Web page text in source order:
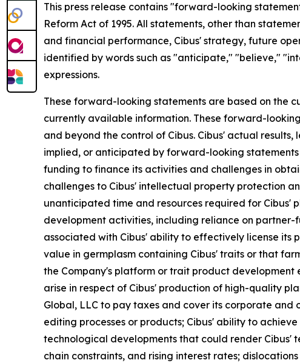
This press release contains "forward-looking
Reform Act of 1995. All statements, other than
and financial performance, Cibus' strategy, future
identified by words such as "anticipate," "believe,"
expressions.
These forward-looking statements are based on the
currently available information. These forward-
and beyond the control of Cibus. Cibus' actual
implied, or anticipated by forward-looking
funding to finance its activities and challenges in
challenges to Cibus' intellectual property protection
unanticipated time and resources required for Cibus'
development activities, including reliance on
associated with Cibus' ability to effectively license
value in germplasm containing Cibus' traits or that
the Company's platform or trait product
arise in respect of Cibus' production of high-quality
Global, LLC to pay taxes and cover its corporate
editing processes or products; Cibus' ability to
technological developments that could render Cibus'
chain constraints, and rising interest rates;